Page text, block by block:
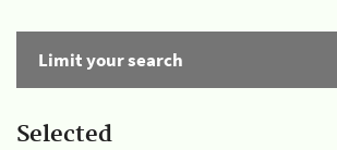
Limit your search
Selected